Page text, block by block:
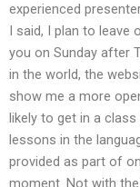
experienced
I said, I plan to leave
you on Sunday after
in the world, the
show me a more
likely to get in a
lessons in the
provided as part of
moment. Not with